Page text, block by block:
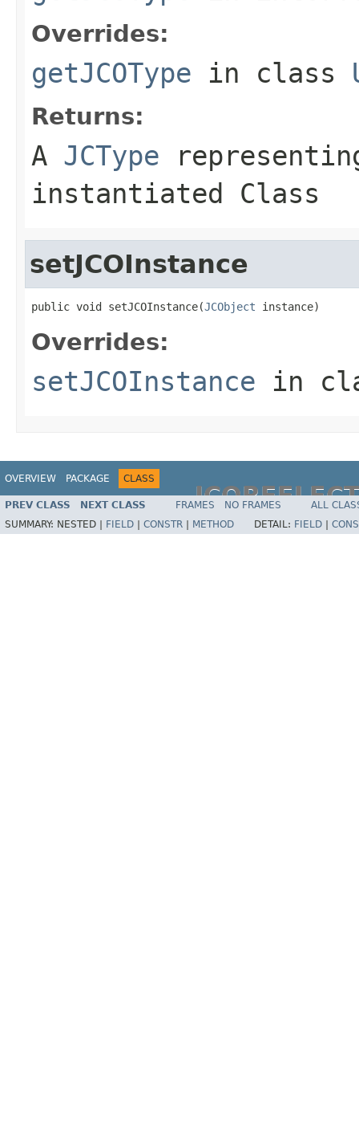
Overrides:
getJCOType in class
Returns:
A JCType
instantiated Class
setJCOInstance
public void setJCOInstance(JCObject instance)
Overrides:
setJCOInstance in
OVERVIEW PACKAGE CLASS
PREV CLASS NEXT CLASS FRAMES NO FRAMES
ALL
SUMMARY: NESTED | FIELD CONSTR METHOD DETAIL: FIELD